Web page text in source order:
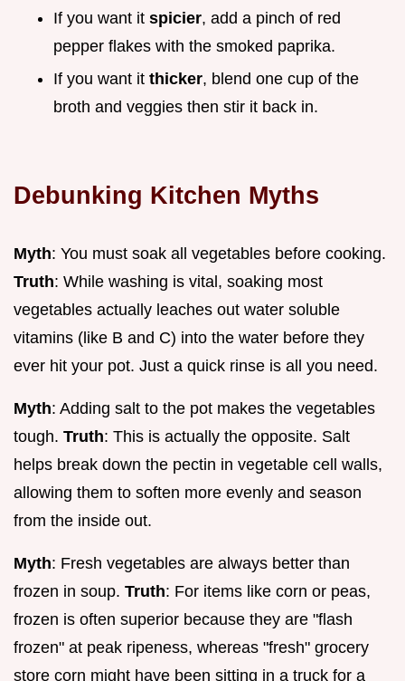
If you want it spicier, add a pinch of red
pepper flakes with the smoked paprika.
If you want it thicker, blend one cup of the
broth and veggies then stir it back in.
Debunking Kitchen Myths
Myth: You must soak all vegetables before cooking.
Truth: While washing is vital, soaking most
vegetables actually leaches out water soluble
vitamins (like B and C) into the water before they
ever hit your pot. Just a quick rinse is all you need.
Myth: Adding salt to the pot makes the vegetables
tough. Truth: This is actually the opposite. Salt
helps break down the pectin in vegetable cell walls,
allowing them to soften more evenly and season
from the inside out.
Myth: Fresh vegetables are always better than
frozen in soup. Truth: For items like corn or peas,
frozen is often superior because they are "flash
frozen" at peak ripeness, whereas "fresh" grocery
store corn might have been sitting in a truck for a